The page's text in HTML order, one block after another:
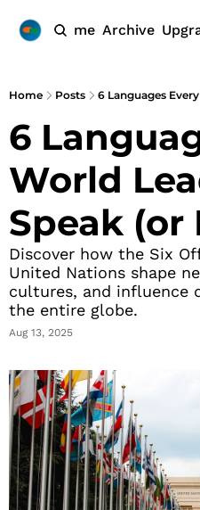
Home Archive
Home Posts 6 Languages
6
World
Speak (or
Discover how the Six
United Nations shape
cultures, and influence
the entire globe.
Aug 13, 2025